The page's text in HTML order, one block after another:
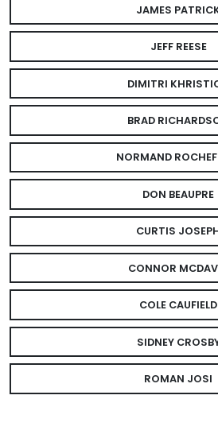
JAMES
JEFF REESE
DIMITRI
BRAD
NORMAND
DON BEAUPRE
CURTIS
CONNOR
COLE CAUFIELD
SIDNEY
ROMAN JOSI